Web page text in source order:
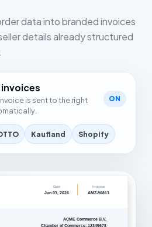
data into branded invoices
details already structured
is sent to the right
ON
Kaufland Shopify